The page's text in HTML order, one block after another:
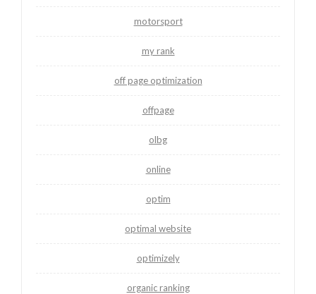
motorsport
my rank
off page optimization
offpage
olbg
online
optim
optimal website
optimizely
organic ranking